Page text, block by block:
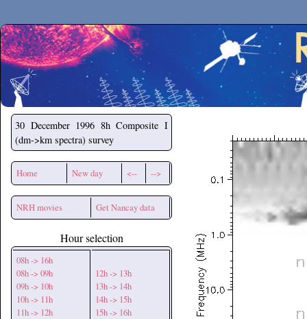
Secchirh
30 December 1996 8h Composite I
(dm->km spectra) survey
Home New day <-- -->
NRH movies Get Nancay data
Hour selection
08h -> 16h
08h -> 09h
09h -> 10h
10h -> 11h
11h -> 12h
12h -> 13h
13h -> 14h
14h -> 15h
15h -> 16h